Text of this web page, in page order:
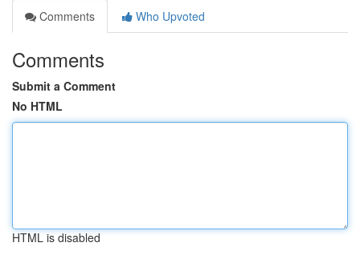
Comments
Who Upvoted
Comments
Submit a Comment
No HTML
HTML is disabled